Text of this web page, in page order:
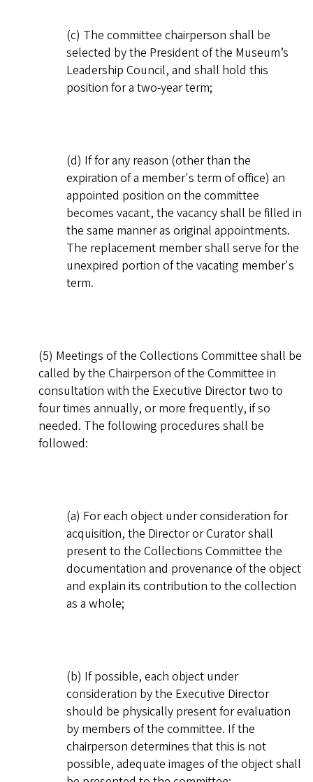
(c) The committee chairperson shall be
selected by the President of the Museum’s
Leadership Council, and shall hold this
position for a two-year term;
(d) If for any reason (other than the
expiration of a member's term of office) an
appointed position on the committee
becomes vacant, the vacancy shall be filled in
the same manner as original appointments.
The replacement member shall serve for the
unexpired portion of the vacating member's
term.
(5) Meetings of the Collections Committee shall be
called by the Chairperson of the Committee in
consultation with the Executive Director two to
four times annually, or more frequently, if so
needed. The following procedures shall be
followed:
(a) For each object under consideration for
acquisition, the Director or Curator shall
present to the Collections Committee the
documentation and provenance of the object
and explain its contribution to the collection
as a whole;
(b) If possible, each object under
consideration by the Executive Director
should be physically present for evaluation
by members of the committee. If the
chairperson determines that this is not
possible, adequate images of the object shall